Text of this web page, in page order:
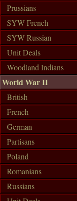
Prussians
SYW French
SYW Russian
Unit Deals
Woodland Indians
World War II
British
French
German
Partisans
Poland
Romanians
Russians